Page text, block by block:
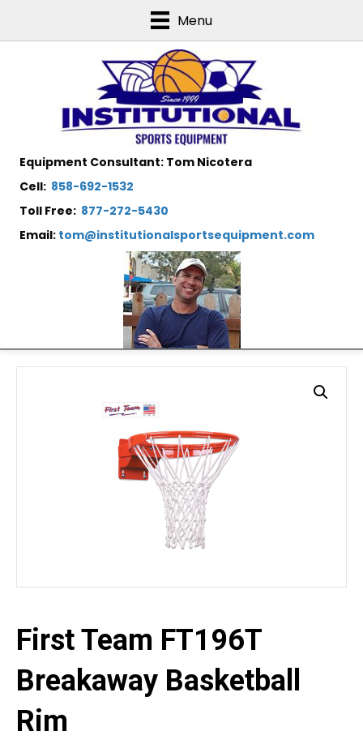
Menu
Equipment Consultant: Tom Nicotera
Cell: 858-692-1532
Toll Free: 877-272-5430
Email: tom@institutionalsportsequipment.com
First Team FT196T
Breakaway Basketball
Rim